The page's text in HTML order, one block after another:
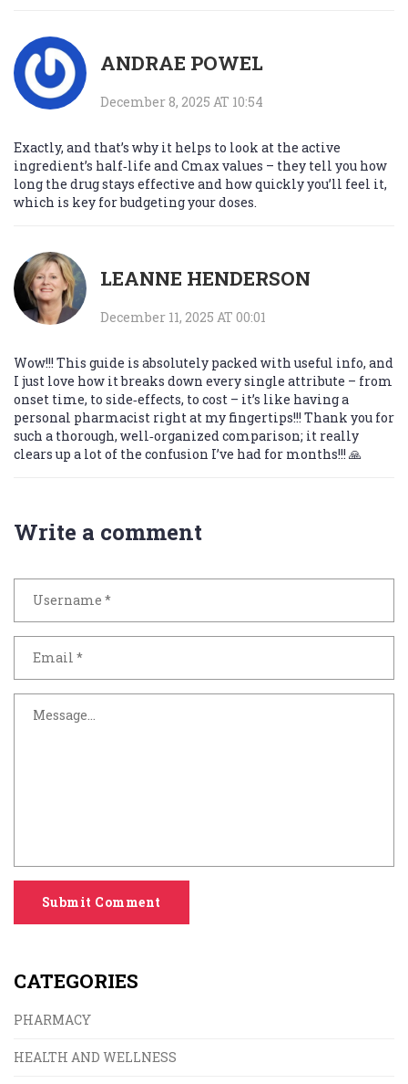
ANDRAE POWEL
December 8, 2025 AT 10:54
Exactly, and that’s why it helps to look at the active
ingredient’s half‑life and Cmax values – they tell you how
long the drug stays effective and how quickly you’ll feel it,
which is key for budgeting your doses.
LEANNE HENDERSON
December 11, 2025 AT 00:01
Wow!!! This guide is absolutely packed with useful info, and
I just love how it breaks down every single attribute – from
onset time, to side‑effects, to cost – it’s like having a
personal pharmacist right at my fingertips!!! Thank you for
such a thorough, well‑organized comparison; it really
clears up a lot of the confusion I’ve had for months!!! 🙏
Write a comment
Submit Comment
CATEGORIES
PHARMACY
HEALTH AND WELLNESS